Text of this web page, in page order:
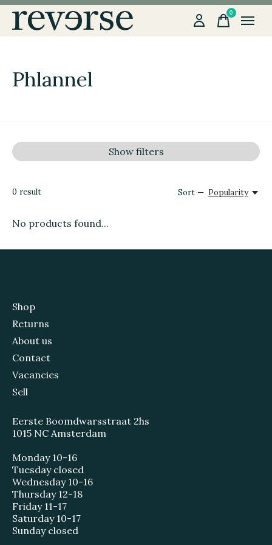
0items
Phlannel
Show filters
0 result Sort — Popularity
No products found...
Shop
Returns
About us
Contact
Vacancies
Sell
Eerste Boomdwarsstraat 2hs
1015 NC Amsterdam
Monday 10-16
Tuesday closed
Wednesday 10-16
Thursday 12-18
Friday 11-17
Saturday 10-17
Sunday closed